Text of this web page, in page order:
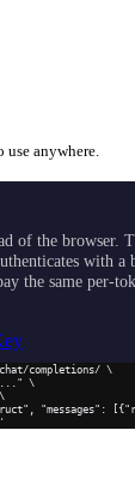
anywhere.
of the browser.
with a
the same per-
completions/ \